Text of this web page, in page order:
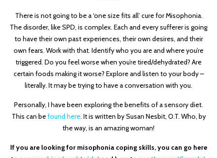
There is not going to be a ‘one size fits all’ cure for Misophonia.
The disorder, like SPD, is complex. Each and every sufferer is going
to have their own past experiences, their own desires, and their
own fears. Work with that. Identify who you are and where you’re
triggered. Do you feel worse when you’re tired/dehydrated? Are
certain foods making it worse? Explore and listen to your body –
literally. It may be trying to have a conversation with you.
Personally, I have been exploring the benefits of a sensory diet.
This can befound here. It is written by Susan Nesbit, O.T. Who, by
the way, is an amazing woman!
If you are looking for misophonia coping skills, you can go here